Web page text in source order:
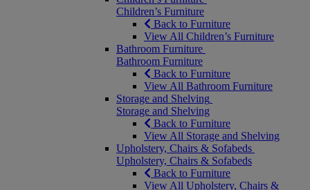
Children’s Furniture
Back to Furniture
View All Children’s Furniture
Bathroom Furniture
Bathroom Furniture
Back to Furniture
View All Bathroom Furniture
Storage and Shelving
Storage and Shelving
Back to Furniture
View All Storage and Shelving
Upholstery, Chairs & Sofabeds
Upholstery, Chairs & Sofabeds
Back to Furniture
View All Upholstery, Chairs &